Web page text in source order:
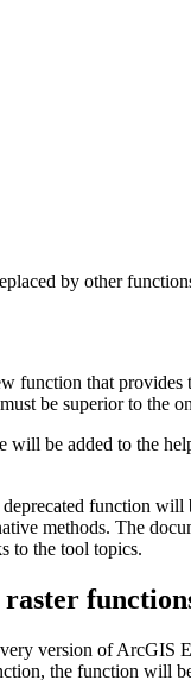
by other
function that
be superior to the
will be added to the
function
methods. The
to the tool topics.
version of ArcGIS
the function will